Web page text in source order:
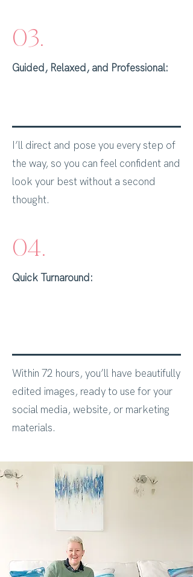
03.
Guided, Relaxed, and Professional:
I’ll direct and pose you every step of
the way, so you can feel confident and
look your best without a second
thought.
04.
Quick Turnaround:
Within 72 hours, you’ll have beautifully
edited images, ready to use for your
social media, website, or marketing
materials.